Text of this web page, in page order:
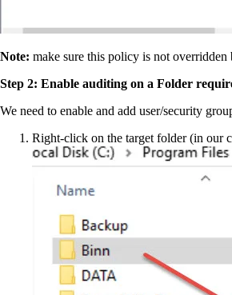
Note: make sure this policy is not
Step 2: Enable auditing on a Folder
We need to enable and add user/security
Right-click on the target folder (in our